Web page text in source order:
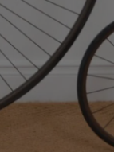
in new window